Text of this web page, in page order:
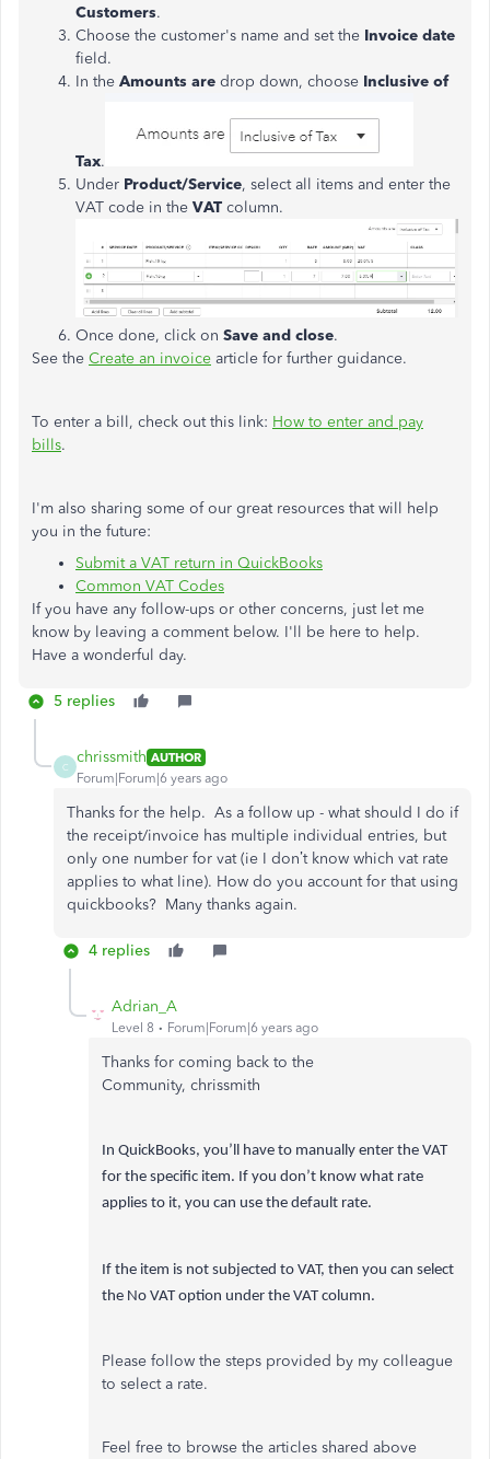
Customers.
Choose the customer's name and set the Invoice date
field.
In the Amounts are drop down, choose Inclusive of
Tax.
Under Product/Service, select all items and enter the
VAT code in the VAT column.
Once done, click on Save and close.
See the Create an invoice article for further guidance.
To enter a bill, check out this link: How to enter and pay
bills.
I'm also sharing some of our great resources that will help
you in the future:
Submit a VAT return in QuickBooks
Common VAT Codes
If you have any follow-ups or other concerns, just let me
know by leaving a comment below. I'll be here to help.
Have a wonderful day.
5 replies
C
chrissmith AUTHOR
Forum|Forum|6 years ago
Thanks for the help. As a follow up - what should I do if
the receipt/invoice has multiple individual entries, but
only one number for vat (ie I don’t know which vat rate
applies to what line). How do you account for that using
quickbooks? Many thanks again.
4 replies
Adrian_A
Level 8 Forum|Forum|6 years ago
Thanks for coming back to the
Community, chrissmith
In QuickBooks, you’ll have to manually enter the VAT
for the specific item. If you don’t know what rate
applies to it, you can use the default rate.
If the item is not subjected to VAT, then you can select
the No VAT option under the VAT column.
Please follow the steps provided by my colleague
to select a rate.
Feel free to browse the articles shared above